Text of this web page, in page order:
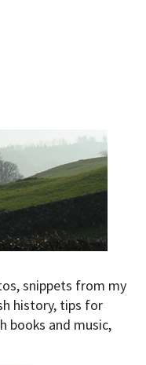
snippets from my
history, tips for
books and music,